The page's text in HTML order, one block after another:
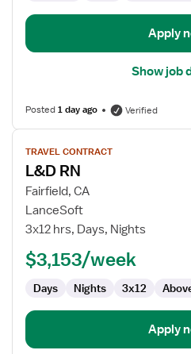
Apply
Show job
Posted1 day ago Verified
View
job
details
for
L&D
RN
TRAVEL CONTRACT
L&D RN
Fairfield, CA
LanceSoft
3x12 hrs, Days, Nights
$3,153/week
Days Nights 3x12
Apply